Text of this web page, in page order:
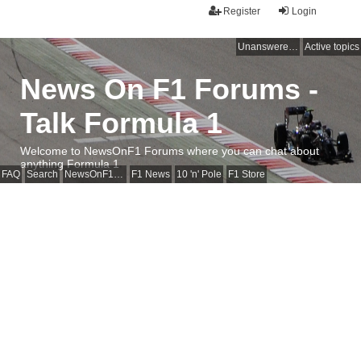
Login
Register
Unanswered topics Active topics
FAQ Search NewsOnF1 Main Page F1 News 10 'n' Pole F1 Store
News On F1 Forums -
Talk Formula 1
Welcome to NewsOnF1 Forums where you can chat about
anything Formula 1